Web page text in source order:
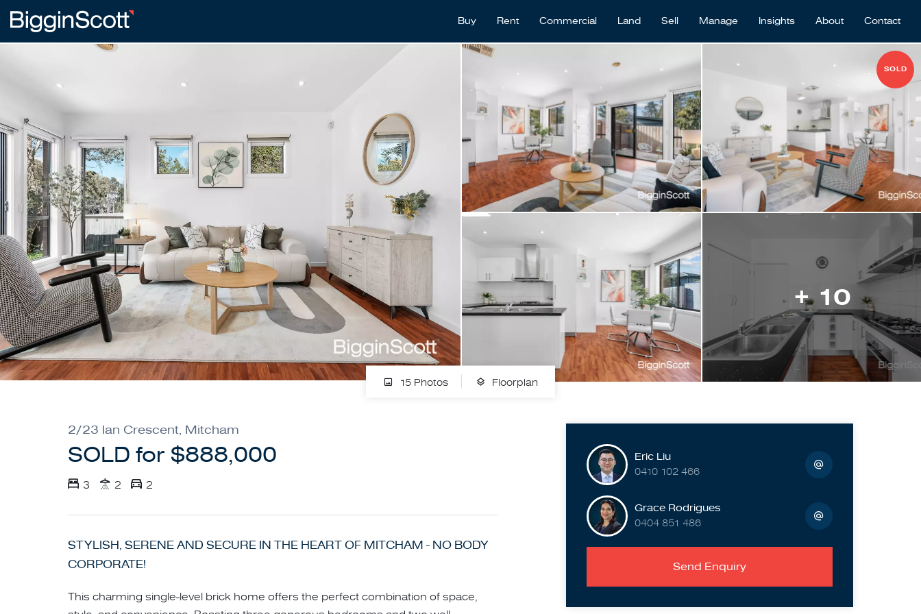
Buy Rent Commercial Land Sell Manage Insights About Contact
SOLD
+ 10
15 Photos Floorplan
2/23 Ian Crescent, Mitcham
SOLD for $888,000
3 2 2
STYLISH, SERENE AND SECURE IN THE HEART OF MITCHAM - NO BODY
CORPORATE!
This charming single-level brick home offers the perfect combination of space,
Eric Liu
0410 102 466
Grace Rodrigues
0404 851 486
Send Enquiry